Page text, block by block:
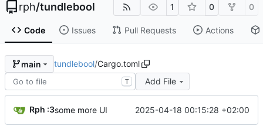
rph/tundlebool 1 0 0
Code Issues Pull Requests Actions
main tundlebool/Cargo.toml
T Add File
Rph :3some more UI 2025-04-18 00:15:28 +02:00